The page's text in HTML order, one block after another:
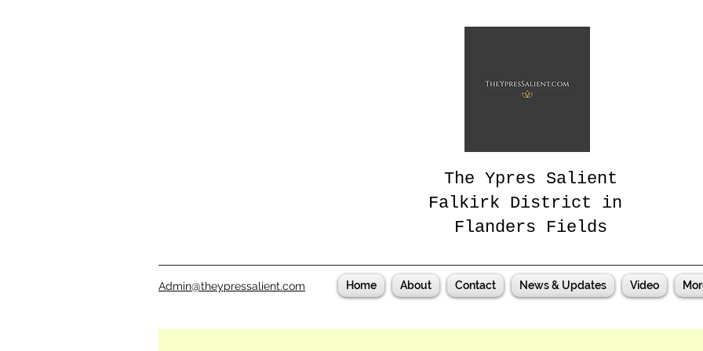
The Ypres Salient
Falkirk District in
Flanders Fields
Admin@theypressalient.com Home About Contact News & Updates Video